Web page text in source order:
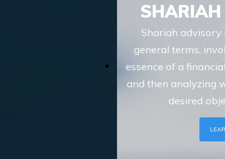
SHARIAH ADVISORY
Shariah advisory services of TASIS, in
general terms, involve understanding the
essence of a financial transaction or scheme
and then analyzing whether the route to the
desired objective, involves